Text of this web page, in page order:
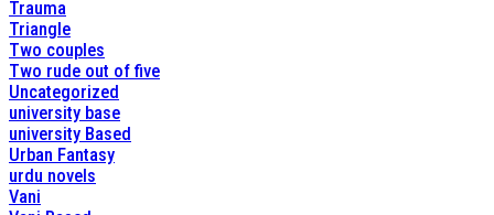
Trauma
Triangle
Two couples
Two rude out of five
Uncategorized
university base
university Based
Urban Fantasy
urdu novels
Vani